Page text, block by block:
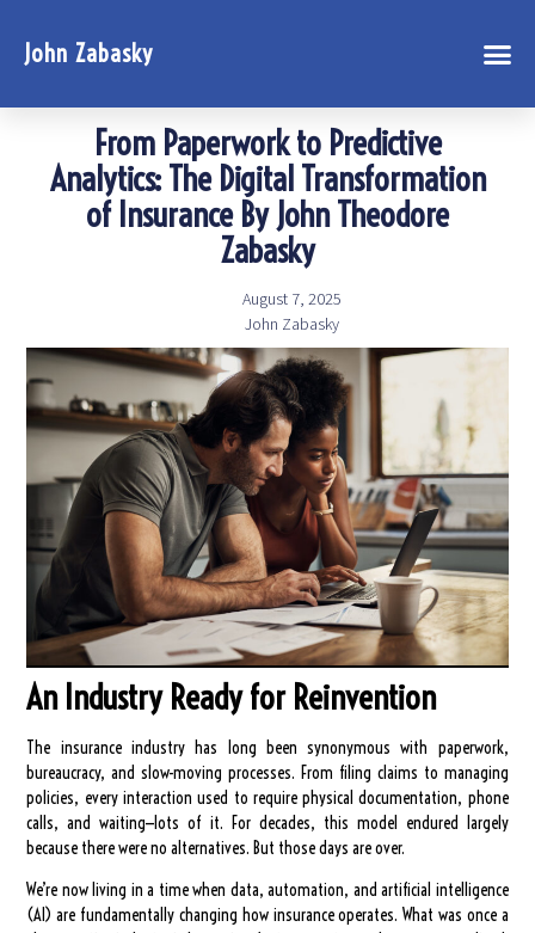
John Zabasky
From Paperwork to Predictive
Analytics: The Digital Transformation
of Insurance By John Theodore
Zabasky
August 7, 2025
John Zabasky
An Industry Ready for Reinvention
The insurance industry has long been synonymous with paperwork,
bureaucracy, and slow-moving processes. From filing claims to managing
policies, every interaction used to require physical documentation, phone
calls, and waiting—lots of it. For decades, this model endured largely
because there were no alternatives. But those days are over.
We’re now living in a time when data, automation, and artificial intelligence
(AI) are fundamentally changing how insurance operates. What was once a